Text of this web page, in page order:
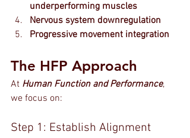
underperforming muscles
Nervous system downregulation
Progressive movement integration
The HFP Approach
At Human Function and Performance,
we focus on:
Step 1: Establish Alignment